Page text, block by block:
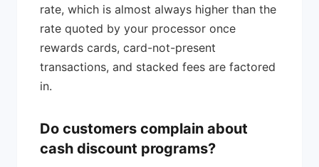
rate, which is almost always higher than the
rate quoted by your processor once
rewards cards, card-not-present
transactions, and stacked fees are factored
in.
Do customers complain about
cash discount programs?